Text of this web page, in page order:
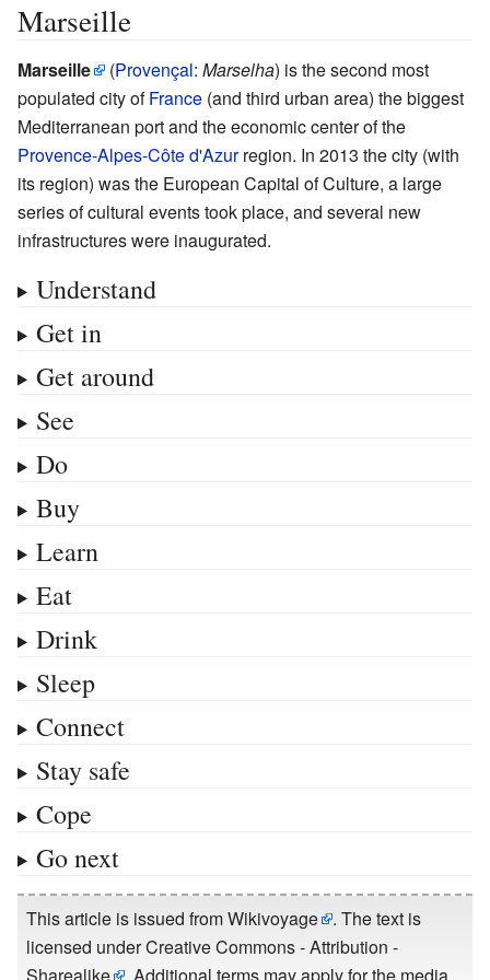
Marseille
Marseille (Provençal: Marselha) is the second most
populated city ofFrance (and third urban area) the biggest
Mediterranean port and the economic center of the
Provence-Alpes-Côte d'Azurregion. In 2013 the city (with
its region) was the European Capital of Culture, a large
series of cultural events took place, and several new
infrastructures were inaugurated.
Understand
Get in
Get around
See
Do
Buy
Learn
Eat
Drink
Sleep
Connect
Stay safe
Cope
Go next
This article is issued fromWikivoyage
. The text is
licensed underCreative Commons - Attribution -
Sharealike
. Additional terms may apply for the media